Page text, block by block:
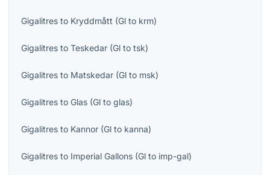
Gigalitres to Kryddmått (Gl to krm)
Gigalitres to Teskedar (Gl to tsk)
Gigalitres to Matskedar (Gl to msk)
Gigalitres to Glas (Gl to glas)
Gigalitres to Kannor (Gl to kanna)
Gigalitres to Imperial Gallons (Gl to imp-gal)